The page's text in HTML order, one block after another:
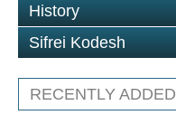
History
Sifrei Kodesh
RECENTLY ADDED